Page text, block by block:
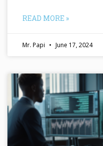
READ MORE »
Mr. Papi June 17, 2024